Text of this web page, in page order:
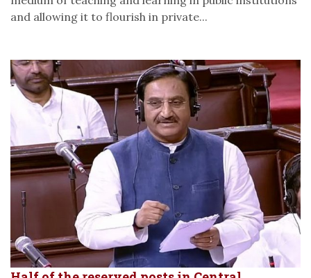
and allowing it to flourish in private...